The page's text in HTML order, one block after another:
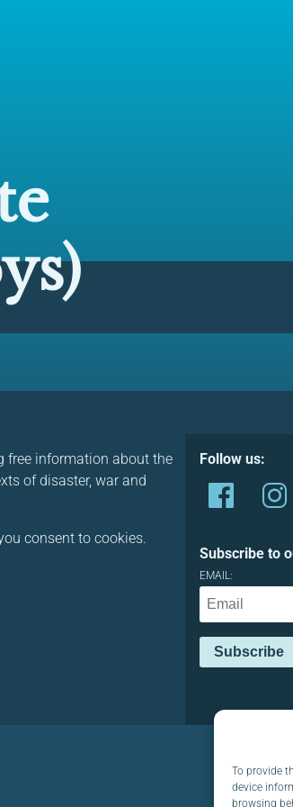
To provide
device
browsing
free information about the
of disaster, war and
consent to cookies.
Follow us:
Subscribe to
EMAIL: